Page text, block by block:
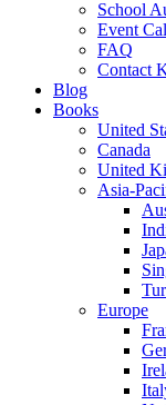
School
Event
FAQ
Contact
Blog
Books
United
Canada
United
Asia-
Europe